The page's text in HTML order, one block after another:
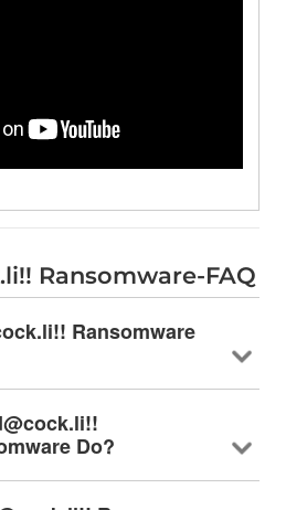
Ransomware-FAQ
Ransomware
Do?